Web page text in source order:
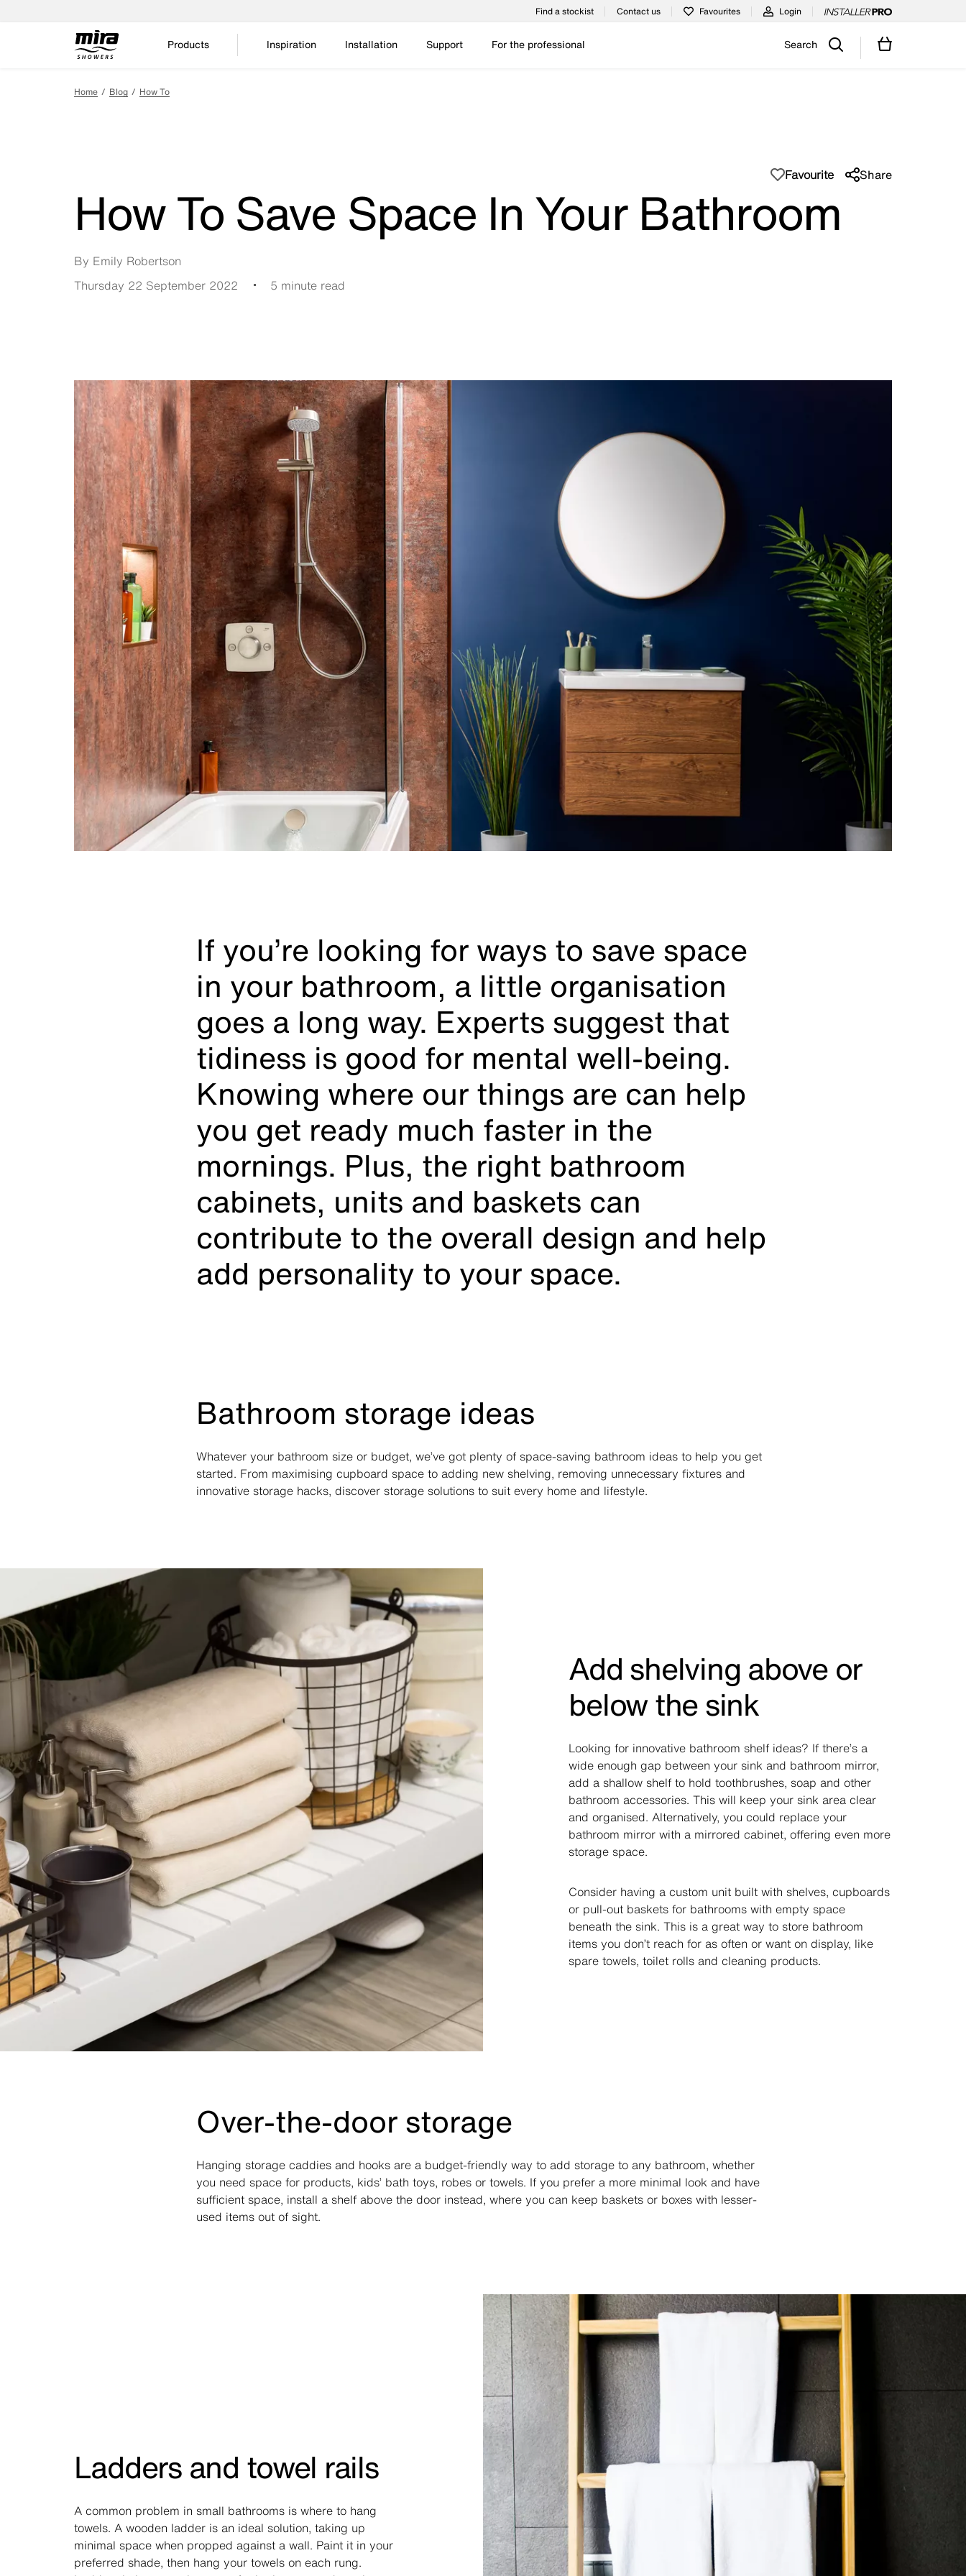
Find a stockist Contact us Favourites Login
Products Inspiration Installation Support For the professional Search
Home Blog How To
By Emily Robertson
How To Save Space In Your Bathroom
Favourite Share
Thursday 22 September 2022 5 minute read
If you’re looking for ways to save space
in your bathroom, a little organisation
goes a long way. Experts suggest that
tidiness is good for mental well-being.
Knowing where our things are can help
you get ready much faster in the
mornings. Plus, the right bathroom
cabinets, units and baskets can
contribute to the overall design and help
add personality to your space.
Bathroom storage ideas
Whatever your bathroom size or budget, we’ve got plenty of space-saving bathroom ideas to help you get
started. From maximising cupboard space to adding new shelving, removing unnecessary fixtures and
innovative storage hacks, discover storage solutions to suit every home and lifestyle.
Add shelving above or
below the sink
Looking for innovative bathroom shelf ideas? If there’s a
wide enough gap between your sink and bathroom mirror,
add a shallow shelf to hold toothbrushes, soap and other
bathroom accessories. This will keep your sink area clear
and organised. Alternatively, you could replace your
bathroom mirror with a mirrored cabinet, offering even more
storage space.
Consider having a custom unit built with shelves, cupboards
or pull-out baskets for bathrooms with empty space
beneath the sink. This is a great way to store bathroom
items you don’t reach for as often or want on display, like
spare towels, toilet rolls and cleaning products.
Over-the-door storage
Hanging storage caddies and hooks are a budget-friendly way to add storage to any bathroom, whether
you need space for products, kids’ bath toys, robes or towels. If you prefer a more minimal look and have
sufficient space, install a shelf above the door instead, where you can keep baskets or boxes with lesser-
used items out of sight.
Ladders and towel rails
A common problem in small bathrooms is where to hang
towels. A wooden ladder is an ideal solution, taking up
minimal space when propped against a wall. Paint it in your
preferred shade, then hang your towels on each rung.